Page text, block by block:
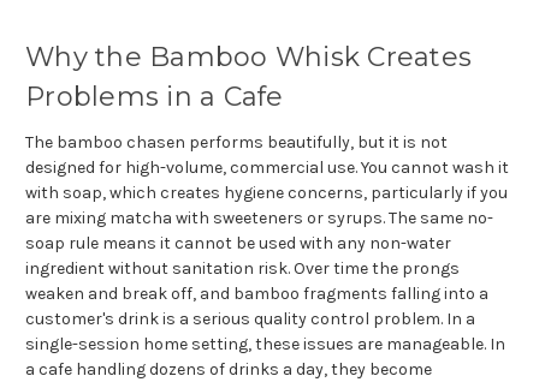
Why the Bamboo Whisk Creates
Problems in a Cafe
The bamboo chasen performs beautifully, but it is not
designed for high-volume, commercial use. You cannot wash it
with soap, which creates hygiene concerns, particularly if you
are mixing matcha with sweeteners or syrups. The same no-
soap rule means it cannot be used with any non-water
ingredient without sanitation risk. Over time the prongs
weaken and break off, and bamboo fragments falling into a
customer's drink is a serious quality control problem. In a
single-session home setting, these issues are manageable. In
a cafe handling dozens of drinks a day, they become